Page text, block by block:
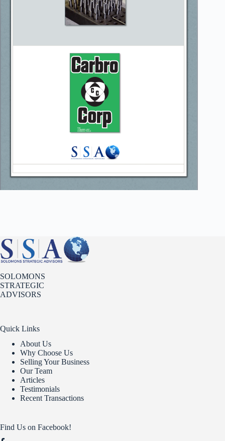
SOLOMONS
STRATEGIC
ADVISORS
Quick Links
About Us
Why Choose Us
Selling Your Business
Our Team
Articles
Testimonials
Recent Transactions
Find Us on Facebook!